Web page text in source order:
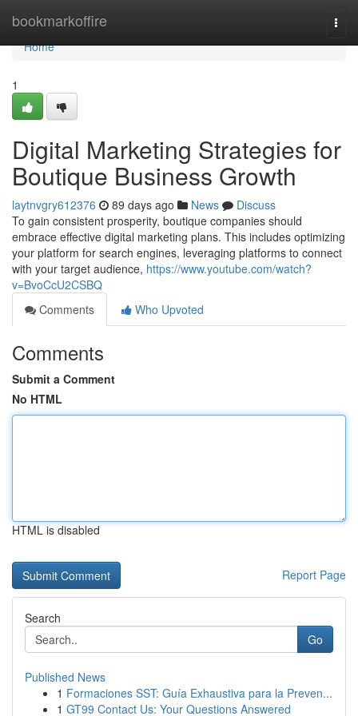
bookmarkoffire
Home
Home
1
Digital Marketing Strategies for
Boutique Business Growth
laytnvgry612376 89 days ago News
Discuss
To gain consistent prosperity, boutique companies should
embrace effective digital marketing plans. This includes optimizing
your platform for search engines, leveraging platforms to connect
with your target audience, https://www.youtube.com/watch?
v=BvoCcU2CSBQ
Comments
Who Upvoted
Comments
Submit a Comment
No HTML
HTML is disabled
Report Page
Search
Go
Published News
1 Formaciones SST: Guía Exhaustiva para la Preven...
1 GT99 Contact Us: Your Questions Answered